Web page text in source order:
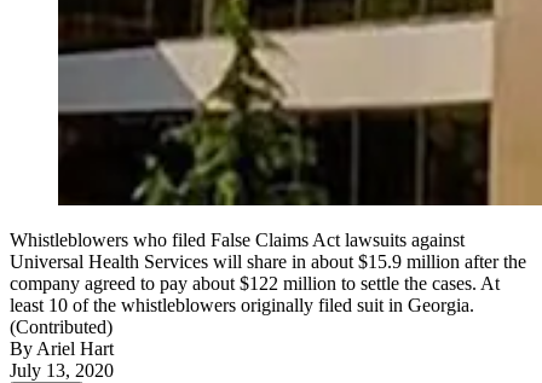
Whistleblowers who filed False Claims Act lawsuits against
Universal Health Services will share in about $15.9 million after the
company agreed to pay about $122 million to settle the cases. At
least 10 of the whistleblowers originally filed suit in Georgia.
(Contributed)
ByAriel Hart
July 13, 2020